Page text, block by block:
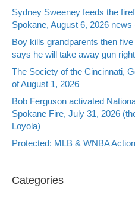
Sydney Sweeney feeds the
Spokane, August 6, 2026
Boy kills grandparents then
says he will take away gun
The Society of the Cincinnati,
of August 1, 2026
Bob Ferguson activated
Spokane Fire, July 31, 2026
Loyola)
Protected: MLB & WNBA
Categories